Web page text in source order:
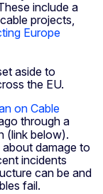
include a
projects,
Europe
aside to
the EU.
on Cable
through a
(link below).
damage to
incidents
can be and
fail.